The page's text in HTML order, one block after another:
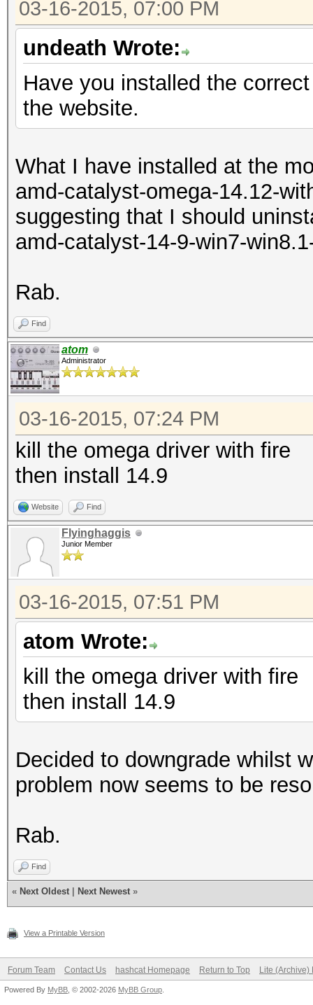
03-16-2015, 07:00 PM
undeath Wrote:
Have you installed the
the website.
What I have installed at the
amd-catalyst-omega-14.12-
suggesting that I should
amd-catalyst-14-9-win7-
Rab.
Find
atom
Administrator
03-16-2015, 07:24 PM
kill the omega driver with fire
then install 14.9
Website Find
Flyinghaggis
Junior Member
03-16-2015, 07:51 PM
atom Wrote:
kill the omega driver with fire
then install 14.9
Decided to downgrade whilst
problem now seems to be
Rab.
Find
« Next Oldest Next Newest »
View a Printable Version
Forum Team Contact Us hashcat Homepage Return to Top Lite (Archive)
Powered By MyBB , © 2002-2026 MyBB Group